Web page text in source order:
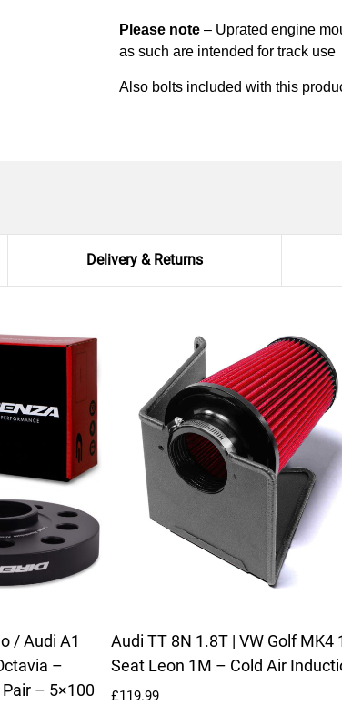
Please note – Uprated engine
as such are intended for track use
Also bolts included with this
Delivery & Returns
/ Audi A1
–
– 5×100
Audi TT 8N 1.8T | VW Golf MK4
Seat Leon 1M – Cold Air
£119.99